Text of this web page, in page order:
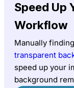
Speed Up
Workflow
Manually
transparent
speed up your
background